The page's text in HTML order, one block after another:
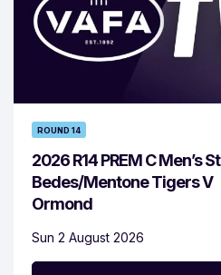
ROUND 14
2026 R14 PREM C Men’s St
Bedes/Mentone Tigers V
Ormond
Sun 2 August 2026